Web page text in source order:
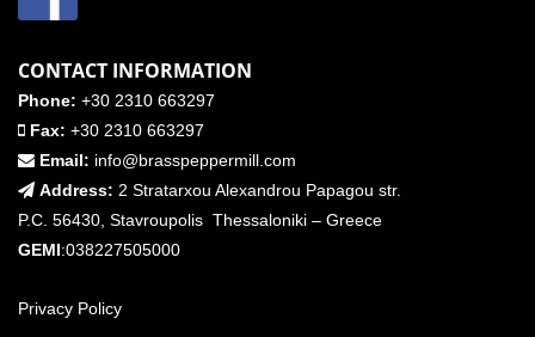
CONTACT INFORMATION
Phone: +30 2310 663297
Fax: +30 2310 663297
Email: info@brasspeppermill.com
Address: 2 Stratarxou Alexandrou Papagou str.
P.C. 56430, Stavroupolis Thessaloniki – Greece
GEMI:038227505000
Privacy Policy